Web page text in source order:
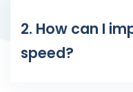
2. How can I
speed?